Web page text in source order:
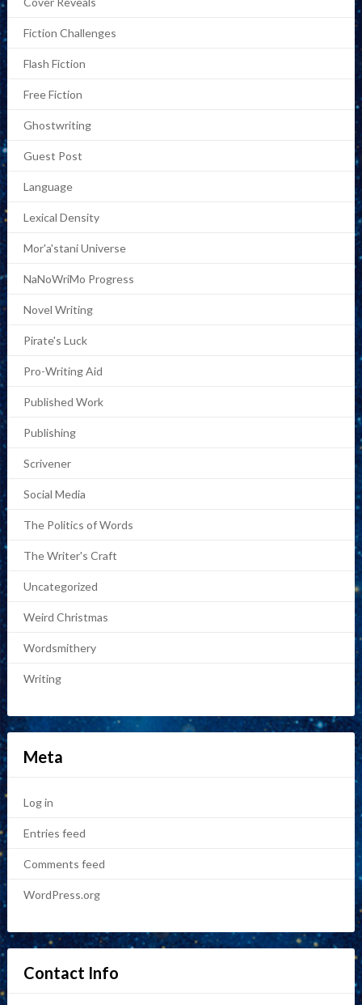
Fiction Challenges
Flash Fiction
Free Fiction
Ghostwriting
Guest Post
Language
Lexical Density
Mor'a'stani Universe
NaNoWriMo Progress
Novel Writing
Pirate's Luck
Pro-Writing Aid
Published Work
Publishing
Scrivener
Social Media
The Politics of Words
The Writer's Craft
Uncategorized
Weird Christmas
Wordsmithery
Writing
Meta
Log in
Entries feed
Comments feed
WordPress.org
Contact Info